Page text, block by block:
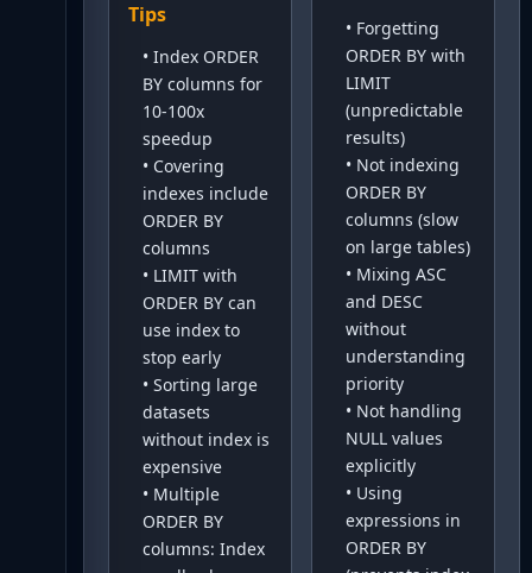
Tips
• Index ORDER
BY columns for
10-100x
speedup
• Covering
indexes include
ORDER BY
columns
• LIMIT with
ORDER BY can
use index to
stop early
• Sorting large
datasets
without index is
expensive
• Multiple
ORDER BY
columns: Index
• Forgetting
ORDER BY with
LIMIT
(unpredictable
results)
• Not indexing
ORDER BY
columns (slow
on large tables)
• Mixing ASC
and DESC
without
understanding
priority
• Not handling
NULL values
explicitly
• Using
expressions in
ORDER BY